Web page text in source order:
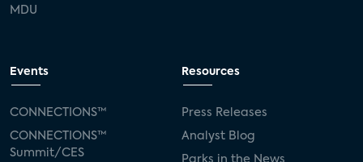
MDU
Events
CONNECTIONS™
CONNECTIONS™
Summit/CES
Resources
Press Releases
Analyst Blog
Parks in the News